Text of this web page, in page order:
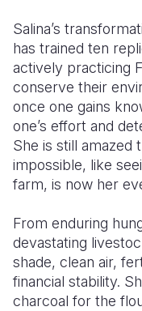
Salina’s
has trained ten
actively practicing
conserve their
once one gains
one’s effort and
She is still amazed
impossible, like
farm, is now her
From enduring
devastating
shade, clean air,
financial stability.
charcoal for the